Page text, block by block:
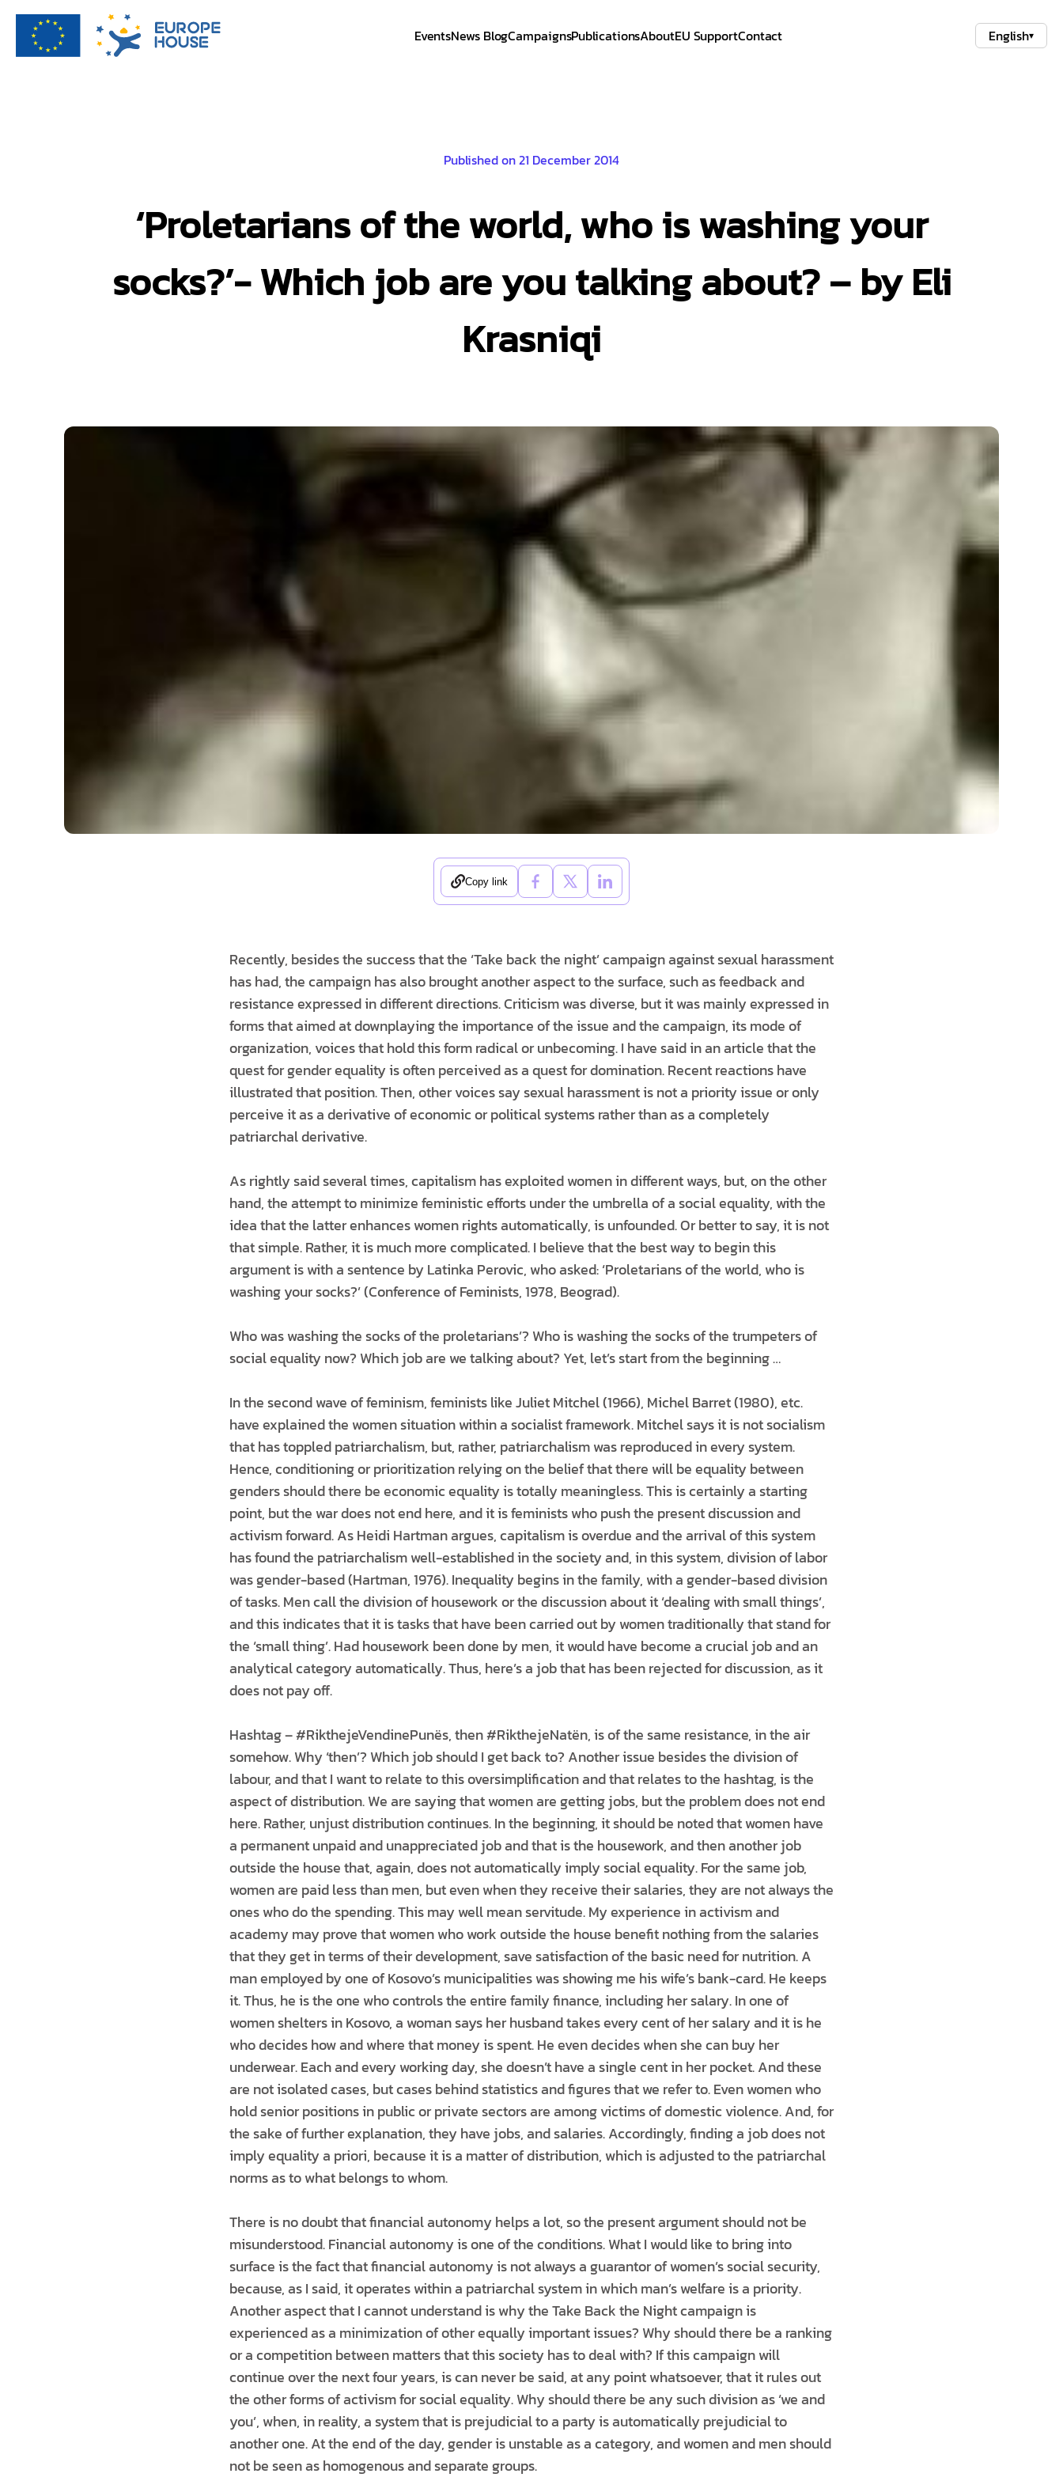
EventsNews BlogCampaignsPublicationsAboutEU SupportContact English▾
Published on 21 December 2014
‘Proletarians of the world, who is washing your
socks?’- Which job are you talking about? – by Eli
Krasniqi
Copy link
Recently, besides the success that the ‘Take back the night’ campaign against sexual harassment
has had, the campaign has also brought another aspect to the surface, such as feedback and
resistance expressed in different directions. Criticism was diverse, but it was mainly expressed in
forms that aimed at downplaying the importance of the issue and the campaign, its mode of
organization, voices that hold this form radical or unbecoming. I have said in an article that the
quest for gender equality is often perceived as a quest for domination. Recent reactions have
illustrated that position. Then, other voices say sexual harassment is not a priority issue or only
perceive it as a derivative of economic or political systems rather than as a completely
patriarchal derivative.
As rightly said several times, capitalism has exploited women in different ways, but, on the other
hand, the attempt to minimize feministic efforts under the umbrella of a social equality, with the
idea that the latter enhances women rights automatically, is unfounded. Or better to say, it is not
that simple. Rather, it is much more complicated. I believe that the best way to begin this
argument is with a sentence by Latinka Perovic, who asked: ‘Proletarians of the world, who is
washing your socks?’ (Conference of Feminists, 1978, Beograd).
Who was washing the socks of the proletarians’? Who is washing the socks of the trumpeters of
social equality now? Which job are we talking about? Yet, let’s start from the beginning …
In the second wave of feminism, feminists like Juliet Mitchel (1966), Michel Barret (1980), etc.
have explained the women situation within a socialist framework. Mitchel says it is not socialism
that has toppled patriarchalism, but, rather, patriarchalism was reproduced in every system.
Hence, conditioning or prioritization relying on the belief that there will be equality between
genders should there be economic equality is totally meaningless. This is certainly a starting
point, but the war does not end here, and it is feminists who push the present discussion and
activism forward. As Heidi Hartman argues, capitalism is overdue and the arrival of this system
has found the patriarchalism well-established in the society and, in this system, division of labor
was gender-based (Hartman, 1976). Inequality begins in the family, with a gender-based division
of tasks. Men call the division of housework or the discussion about it ‘dealing with small things’,
and this indicates that it is tasks that have been carried out by women traditionally that stand for
the ‘small thing’. Had housework been done by men, it would have become a crucial job and an
analytical category automatically. Thus, here’s a job that has been rejected for discussion, as it
does not pay off.
Hashtag – #RikthejeVendinePunës, then #RikthejeNatën, is of the same resistance, in the air
somehow. Why ‘then’? Which job should I get back to? Another issue besides the division of
labour, and that I want to relate to this oversimplification and that relates to the hashtag, is the
aspect of distribution. We are saying that women are getting jobs, but the problem does not end
here. Rather, unjust distribution continues. In the beginning, it should be noted that women have
a permanent unpaid and unappreciated job and that is the housework, and then another job
outside the house that, again, does not automatically imply social equality. For the same job,
women are paid less than men, but even when they receive their salaries, they are not always the
ones who do the spending. This may well mean servitude. My experience in activism and
academy may prove that women who work outside the house benefit nothing from the salaries
that they get in terms of their development, save satisfaction of the basic need for nutrition. A
man employed by one of Kosovo’s municipalities was showing me his wife’s bank-card. He keeps
it. Thus, he is the one who controls the entire family finance, including her salary. In one of
women shelters in Kosovo, a woman says her husband takes every cent of her salary and it is he
who decides how and where that money is spent. He even decides when she can buy her
underwear. Each and every working day, she doesn’t have a single cent in her pocket. And these
are not isolated cases, but cases behind statistics and figures that we refer to. Even women who
hold senior positions in public or private sectors are among victims of domestic violence. And, for
the sake of further explanation, they have jobs, and salaries. Accordingly, finding a job does not
imply equality a priori, because it is a matter of distribution, which is adjusted to the patriarchal
norms as to what belongs to whom.
There is no doubt that financial autonomy helps a lot, so the present argument should not be
misunderstood. Financial autonomy is one of the conditions. What I would like to bring into
surface is the fact that financial autonomy is not always a guarantor of women’s social security,
because, as I said, it operates within a patriarchal system in which man’s welfare is a priority.
Another aspect that I cannot understand is why the Take Back the Night campaign is
experienced as a minimization of other equally important issues? Why should there be a ranking
or a competition between matters that this society has to deal with? If this campaign will
continue over the next four years, is can never be said, at any point whatsoever, that it rules out
the other forms of activism for social equality. Why should there be any such division as ‘we and
you’, when, in reality, a system that is prejudicial to a party is automatically prejudicial to
another one. At the end of the day, gender is unstable as a category, and women and men should
not be seen as homogenous and separate groups.